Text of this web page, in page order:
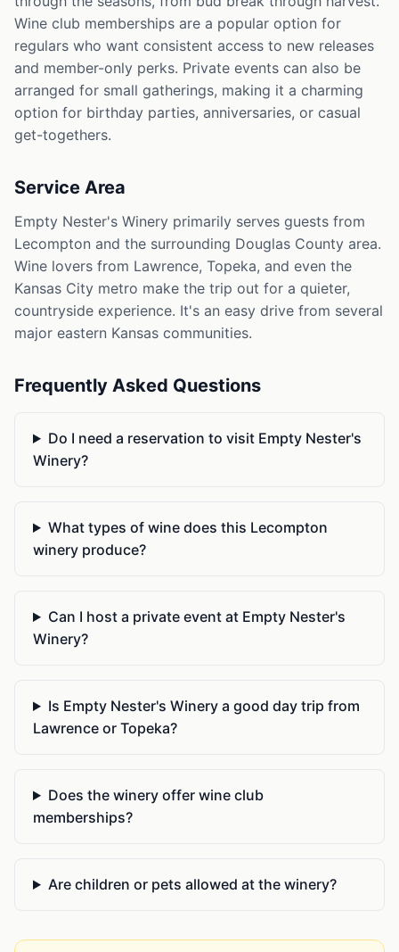
Wine club memberships are a popular option for
regulars who want consistent access to new releases
and member-only perks. Private events can also be
arranged for small gatherings, making it a charming
option for birthday parties, anniversaries, or casual
get-togethers.
Service Area
Empty Nester's Winery primarily serves guests from
Lecompton and the surrounding Douglas County area.
Wine lovers from Lawrence, Topeka, and even the
Kansas City metro make the trip out for a quieter,
countryside experience. It's an easy drive from several
major eastern Kansas communities.
Frequently Asked Questions
Do I need a reservation to visit Empty Nester's
Winery?
What types of wine does this Lecompton
winery produce?
Can I host a private event at Empty Nester's
Winery?
Is Empty Nester's Winery a good day trip from
Lawrence or Topeka?
Does the winery offer wine club
memberships?
Are children or pets allowed at the winery?